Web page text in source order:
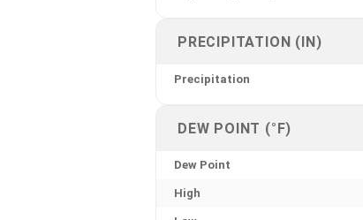
PRECIPITATION (IN)
Precipitation
DEW POINT (°F)
Dew Point
High